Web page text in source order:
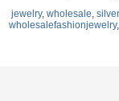
jewelry, wholesale, silver
wholesalefashionjewelry,